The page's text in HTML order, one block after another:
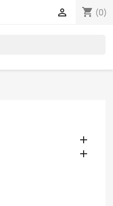
shopping_cart (0)


